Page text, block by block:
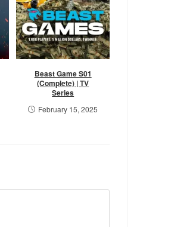
Beast Game S01
(Complete) | TV
Series
February 15, 2025